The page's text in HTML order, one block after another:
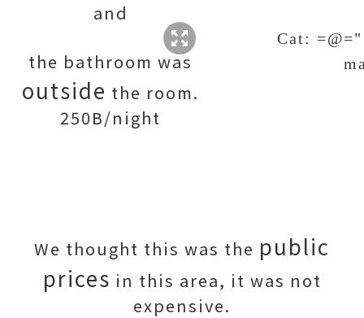
and
the bathroom was
outside the room.
250B/night
Cat:
We thought this was the public
prices in this area, it was not
expensive.